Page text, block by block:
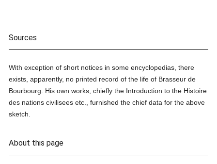
Sources
With exception of short notices in some encyclopedias, there
exists, apparently, no printed record of the life of Brasseur de
Bourbourg. His own works, chiefly the Introduction to the Histoire
des nations civilisees etc., furnished the chief data for the above
sketch.
About this page